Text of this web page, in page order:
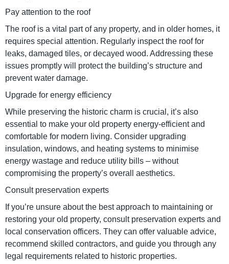
Pay attention to the roof
The roof is a vital part of any property, and in older homes, it
requires special attention. Regularly inspect the roof for
leaks, damaged tiles, or decayed wood. Addressing these
issues promptly will protect the building’s structure and
prevent water damage.
Upgrade for energy efficiency
While preserving the historic charm is crucial, it’s also
essential to make your old property energy-efficient and
comfortable for modern living. Consider upgrading
insulation, windows, and heating systems to minimise
energy wastage and reduce utility bills – without
compromising the property’s overall aesthetics.
Consult preservation experts
If you’re unsure about the best approach to maintaining or
restoring your old property, consult preservation experts and
local conservation officers. They can offer valuable advice,
recommend skilled contractors, and guide you through any
legal requirements related to historic properties.